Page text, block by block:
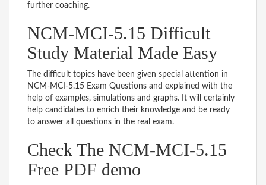
further coaching.
NCM-MCI-5.15 Difficult
Study Material Made Easy
The difficult topics have been given special attention in
NCM-MCI-5.15 Exam Questions and explained with the
help of examples, simulations and graphs. It will certainly
help candidates to enrich their knowledge and be ready
to answer all questions in the real exam.
Check The NCM-MCI-5.15
Free PDF demo